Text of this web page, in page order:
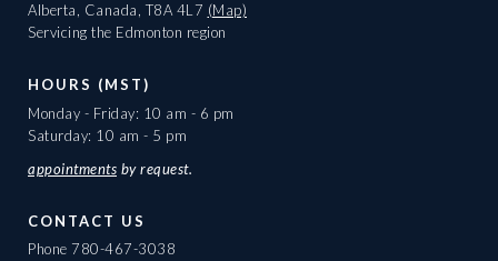
Alberta, Canada, T8A 4L7 (Map)
Servicing the Edmonton region
HOURS (MST)
Monday - Friday: 10 am - 6 pm
Saturday: 10 am - 5 pm
appointments by request.
CONTACT US
Phone 780-467-3038